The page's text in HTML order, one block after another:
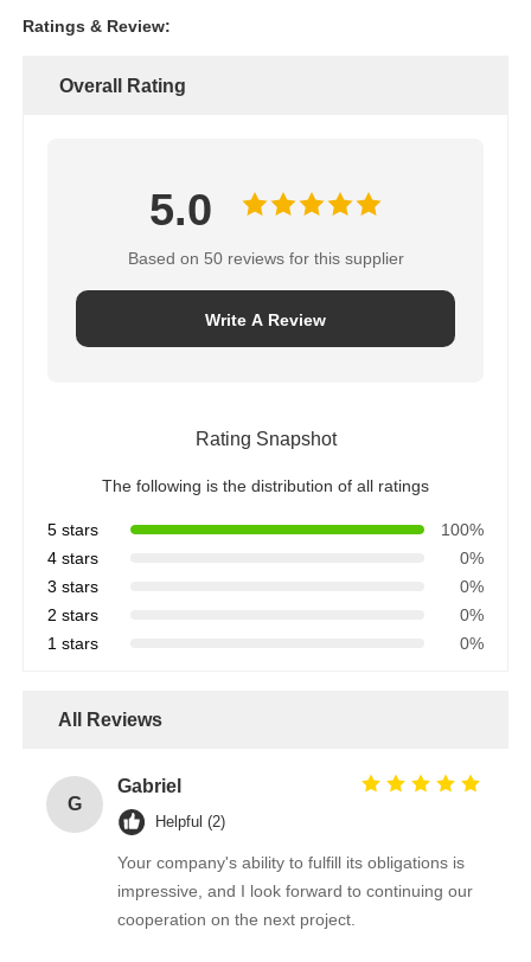
Ratings & Review:
Overall Rating
5.0
Based on 50 reviews for this supplier
Write A Review
Rating Snapshot
The following is the distribution of all ratings
5 stars
100%
4 stars
0%
3 stars
0%
2 stars
0%
1 stars
0%
All Reviews
G
Gabriel
Helpful (2)
Your company's ability to fulfill its obligations is
impressive, and I look forward to continuing our
cooperation on the next project.